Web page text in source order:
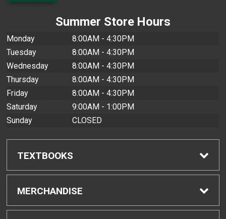
Summer Store Hours
Monday
8:00AM - 4:30PM
Tuesday
8:00AM - 4:30PM
Wednesday
8:00AM - 4:30PM
Thursday
8:00AM - 4:30PM
Friday
8:00AM - 4:30PM
Saturday
9:00AM - 1:00PM
Sunday
CLOSED
TEXTBOOKS
Find Textbooks
MERCHANDISE